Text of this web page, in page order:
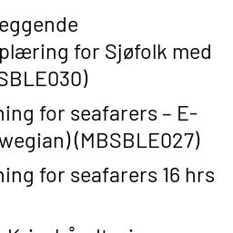
(English) – with
(OBSBLE047)
– Refresher
with E-learning
– Refresher
(OBS1063)
for Sjøfolk med
for seafarers – E-
(MBSBLE027)
for seafarers 16 hrs